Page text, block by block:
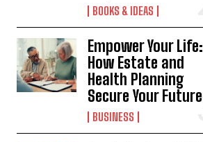
BOOKS & IDEAS
Empower Your Life:
How Estate and
Health Planning
Secure Your Future
BUSINESS